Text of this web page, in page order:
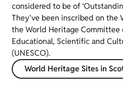
considered to be of
They've been inscribed on the
the World Heritage
Educational, Scientific and
(UNESCO).
World Heritage Sites in